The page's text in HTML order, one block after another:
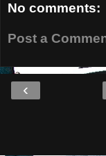
No comments:
Post a
‹